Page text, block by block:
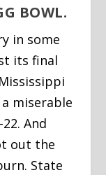
BOWL.
in some
its final
miserable
And
out the
State